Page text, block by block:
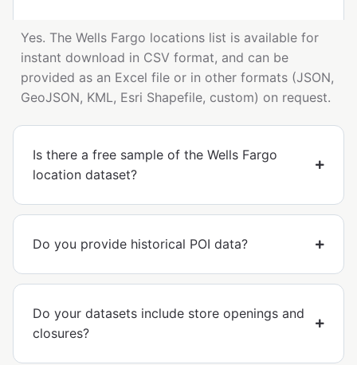
Yes. The Wells Fargo locations list is available for
instant download in CSV format, and can be
provided as an Excel file or in other formats (JSON,
GeoJSON, KML, Esri Shapefile, custom) on request.
Is there a free sample of the Wells Fargo
location dataset?
Do you provide historical POI data?
Do your datasets include store openings and
closures?